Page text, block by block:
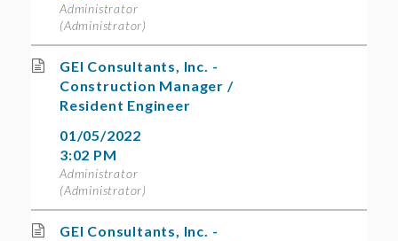
Administrator
(Administrator)
GEI Consultants, Inc. -
Construction Manager /
Resident Engineer
01/05/2022
3:02 PM
Administrator
(Administrator)
GEI Consultants, Inc. -